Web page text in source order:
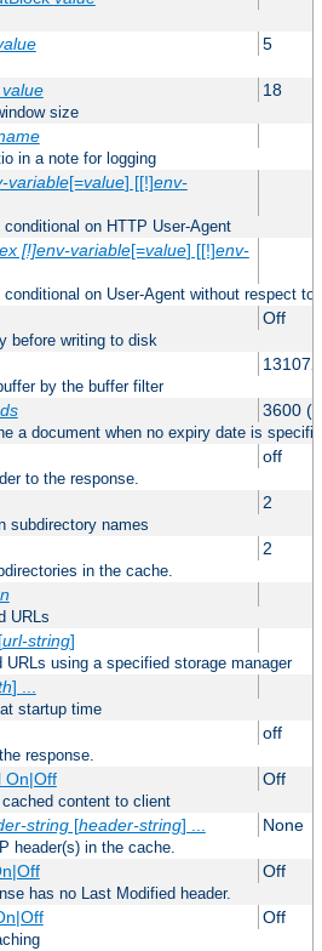
5
value 18
size
in a note for logging
variable[=value] [[!]env-
on HTTP User-Agent
[!]env-variable[=value] [[!]env-
on User-Agent without respect to
Off
before writing to disk
131072
by the buffer filter
3600
a document when no expiry date is
off
to the response.
2
subdirectory names
2
in the cache.
URLs
url-string]
using a specified storage manager
] ...
startup time
off
response.
On|Off Off
content to client
string[header-string] ... None
header(s) in the cache.
Off
has no Last Modified header.
Off